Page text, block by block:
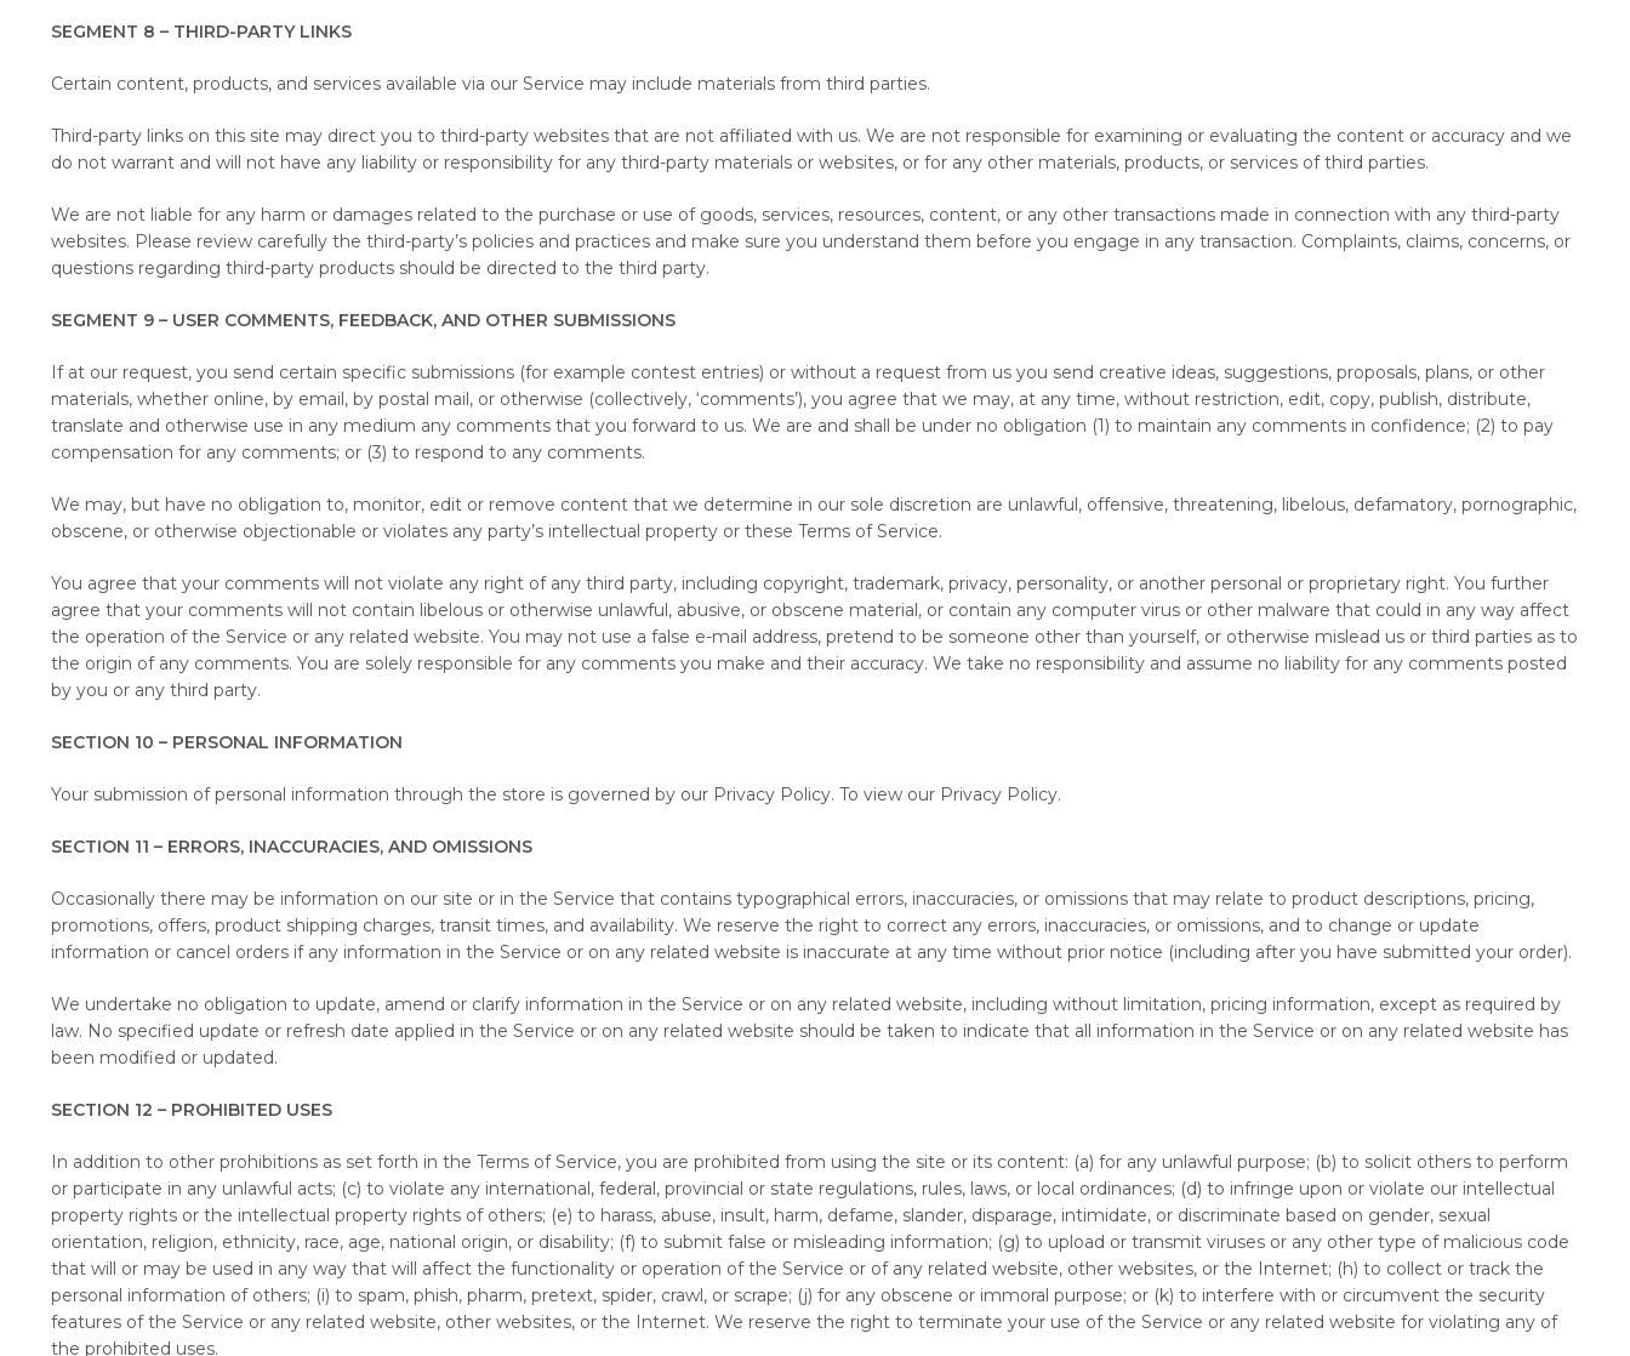
SEGMENT 8 – THIRD-PARTY LINKS
Certain content, products, and services available via our Service may include materials from third parties.
Third-party links on this site may direct you to third-party websites that are not affiliated with us. We are not responsible for examining or evaluating the content or accuracy and we
do not warrant and will not have any liability or responsibility for any third-party materials or websites, or for any other materials, products, or services of third parties.
We are not liable for any harm or damages related to the purchase or use of goods, services, resources, content, or any other transactions made in connection with any third-party
websites. Please review carefully the third-party’s policies and practices and make sure you understand them before you engage in any transaction. Complaints, claims, concerns, or
questions regarding third-party products should be directed to the third party.
SEGMENT 9 – USER COMMENTS, FEEDBACK, AND OTHER SUBMISSIONS
If at our request, you send certain specific submissions (for example contest entries) or without a request from us you send creative ideas, suggestions, proposals, plans, or other
materials, whether online, by email, by postal mail, or otherwise (collectively, ‘comments’), you agree that we may, at any time, without restriction, edit, copy, publish, distribute,
translate and otherwise use in any medium any comments that you forward to us. We are and shall be under no obligation (1) to maintain any comments in confidence; (2) to pay
compensation for any comments; or (3) to respond to any comments.
We may, but have no obligation to, monitor, edit or remove content that we determine in our sole discretion are unlawful, offensive, threatening, libelous, defamatory, pornographic,
obscene, or otherwise objectionable or violates any party’s intellectual property or these Terms of Service.
You agree that your comments will not violate any right of any third party, including copyright, trademark, privacy, personality, or another personal or proprietary right. You further
agree that your comments will not contain libelous or otherwise unlawful, abusive, or obscene material, or contain any computer virus or other malware that could in any way affect
the operation of the Service or any related website. You may not use a false e-mail address, pretend to be someone other than yourself, or otherwise mislead us or third parties as to
the origin of any comments. You are solely responsible for any comments you make and their accuracy. We take no responsibility and assume no liability for any comments posted
by you or any third party.
SECTION 10 – PERSONAL INFORMATION
Your submission of personal information through the store is governed by our Privacy Policy. To view our Privacy Policy.
SECTION 11 – ERRORS, INACCURACIES, AND OMISSIONS
Occasionally there may be information on our site or in the Service that contains typographical errors, inaccuracies, or omissions that may relate to product descriptions, pricing,
promotions, offers, product shipping charges, transit times, and availability. We reserve the right to correct any errors, inaccuracies, or omissions, and to change or update
information or cancel orders if any information in the Service or on any related website is inaccurate at any time without prior notice (including after you have submitted your order).
We undertake no obligation to update, amend or clarify information in the Service or on any related website, including without limitation, pricing information, except as required by
law. No specified update or refresh date applied in the Service or on any related website should be taken to indicate that all information in the Service or on any related website has
been modified or updated.
SECTION 12 – PROHIBITED USES
In addition to other prohibitions as set forth in the Terms of Service, you are prohibited from using the site or its content: (a) for any unlawful purpose; (b) to solicit others to perform
or participate in any unlawful acts; (c) to violate any international, federal, provincial or state regulations, rules, laws, or local ordinances; (d) to infringe upon or violate our intellectual
property rights or the intellectual property rights of others; (e) to harass, abuse, insult, harm, defame, slander, disparage, intimidate, or discriminate based on gender, sexual
orientation, religion, ethnicity, race, age, national origin, or disability; (f) to submit false or misleading information; (g) to upload or transmit viruses or any other type of malicious code
that will or may be used in any way that will affect the functionality or operation of the Service or of any related website, other websites, or the Internet; (h) to collect or track the
personal information of others; (i) to spam, phish, pharm, pretext, spider, crawl, or scrape; (j) for any obscene or immoral purpose; or (k) to interfere with or circumvent the security
features of the Service or any related website, other websites, or the Internet. We reserve the right to terminate your use of the Service or any related website for violating any of
the prohibited uses.